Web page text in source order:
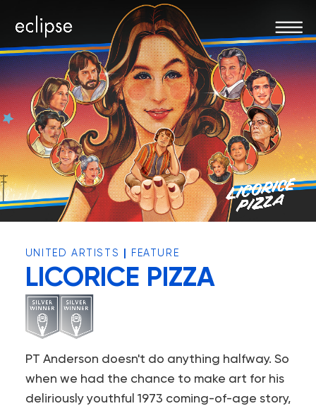
UNITED ARTISTS FEATURE
LICORICE PIZZA
PT Anderson doesn't do anything halfway. So
when we had the chance to make art for his
deliriously youthful 1973 coming-of-age story,